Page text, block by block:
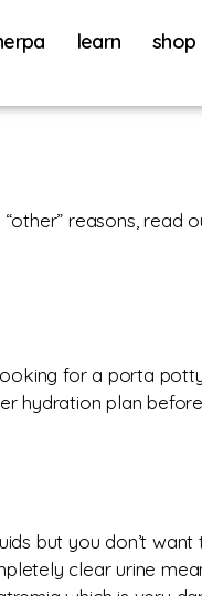
learn shop
reasons, read
for a porta
hydration plan
but you don’t
clear urine